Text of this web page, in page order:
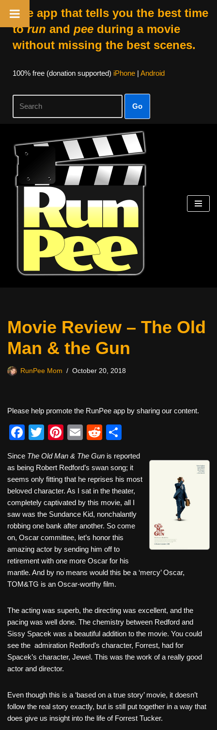
The app that tells you the best time
torun and peeduring a movie
without missing the best scenes.
100% free (donation supported) iPhone| Android
Go
Skip
content
Movie Review – The Old
Man & the Gun
RunPee Mom October 20, 2018
Please help promote the RunPee app by sharing our content.
F
c
e
b
o
o
k
T
tt
er
Pi
er
e
st
E
ail
R
d
di
t
ar
e
Since The Old Man & The Gun is reported
as being Robert Redford’s swan song; it
seems only fitting that he reprises his most
beloved character. As I sat in the theater,
completely captivated by this movie, all I
saw was the Sundance Kid, nonchalantly
robbing one bank after another. So come
on, Oscar committee, let’s honor this
amazing actor by sending him off to
retirement with one more Oscar for his
mantle. And by no means would this be a ‘mercy’ Oscar,
TOM&TG is an Oscar-worthy film.
The acting was superb, the directing was excellent, and the
pacing was well done. The chemistry between Redford and
Sissy Spacek was a beautiful addition to the movie. You could
see the admiration Redford’s character, Forrest, had for
Spacek’s character, Jewel. This was the work of a really good
actor and director.
Even though this is a ‘based on a true story’ movie, it doesn’t
follow the real story exactly, but is still put together in a way that
does give us insight into the life of Forrest Tucker.